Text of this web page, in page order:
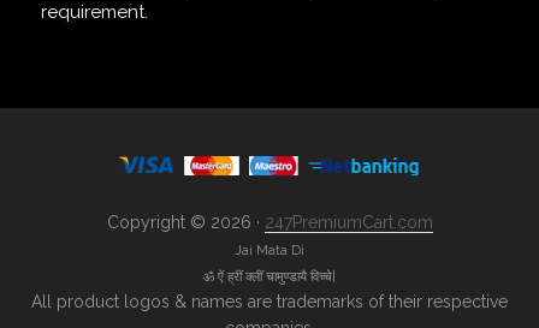
requirement.
Copyright © 2026 · 247PremiumCart.com
Jai Mata Di
ॐ ऐं ह्रीं क्लीं चामुण्डायै विच्चे|
All product logos & names are trademarks of their respective